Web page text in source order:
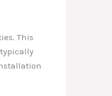
This